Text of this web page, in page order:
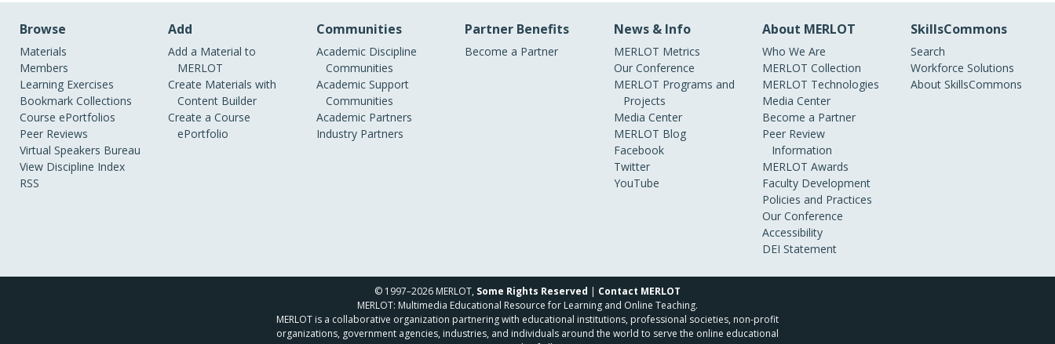
Browse
Materials
Members
Learning Exercises
Bookmark Collections
Course ePortfolios
Peer Reviews
Virtual Speakers Bureau
View Discipline Index
RSS
Add
Add a Material to
MERLOT
Create Materials with
Content Builder
Create a Course
ePortfolio
Communities
Academic Discipline
Communities
Academic Support
Communities
Academic Partners
Industry Partners
Partner Benefits
Become a Partner
News & Info
MERLOT Metrics
Our Conference
MERLOT Programs and
Projects
Media Center
MERLOT Blog
Facebook
Twitter
YouTube
About MERLOT
Who We Are
MERLOT Collection
MERLOT Technologies
Media Center
Become a Partner
Peer Review
Information
MERLOT Awards
Faculty Development
Policies and Practices
Our Conference
Accessibility
DEI Statement
SkillsCommons
Search
Workforce Solutions
About SkillsCommons
© 1997–2026 MERLOT, Some Rights Reserved | Contact MERLOT
MERLOT: Multimedia Educational Resource for Learning and Online Teaching.
MERLOT is a collaborative organization partnering with educational institutions, professional societies, non-profit
organizations, government agencies, industries, and individuals around the world to serve the online educational